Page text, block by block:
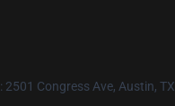
: 2501 Congress Ave, Austin, TX